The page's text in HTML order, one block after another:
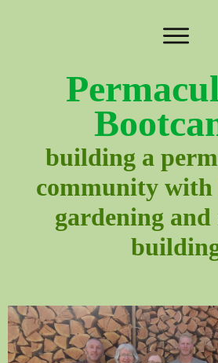
building a
community with
gardening